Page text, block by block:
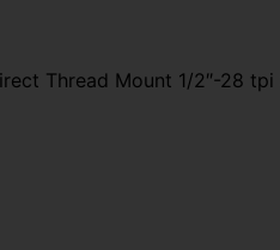
Thread Mount 1/2″-28 tpi